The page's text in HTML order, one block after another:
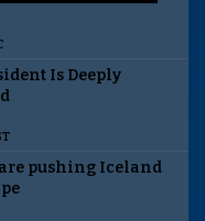
Is Deeply
pushing Iceland